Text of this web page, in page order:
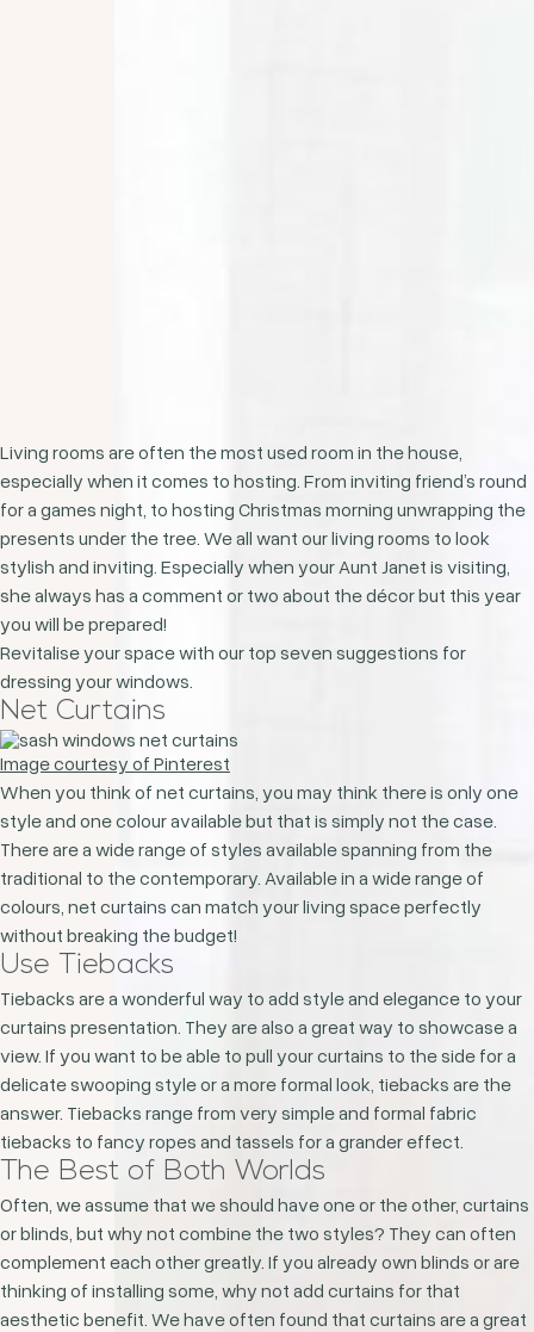
Living rooms are often the most used room in the house,
especially when it comes to hosting. From inviting friend’s round
for a games night, to hosting Christmas morning unwrapping the
presents under the tree. We all want our living rooms to look
stylish and inviting. Especially when your Aunt Janet is visiting,
she always has a comment or two about the décor but this year
you will be prepared!
Revitalise your space with our top seven suggestions for
dressing your windows.
Net Curtains
Image courtesy of Pinterest
When you think of net curtains, you may think there is only one
style and one colour available but that is simply not the case.
There are a wide range of styles available spanning from the
traditional to the contemporary. Available in a wide range of
colours, net curtains can match your living space perfectly
without breaking the budget!
Use Tiebacks
Tiebacks are a wonderful way to add style and elegance to your
curtains presentation. They are also a great way to showcase a
view. If you want to be able to pull your curtains to the side for a
delicate swooping style or a more formal look, tiebacks are the
answer. Tiebacks range from very simple and formal fabric
tiebacks to fancy ropes and tassels for a grander effect.
The Best of Both Worlds
Often, we assume that we should have one or the other, curtains
or blinds, but why not combine the two styles? They can often
complement each other greatly. If you already own blinds or are
thinking of installing some, why not add curtains for that
aesthetic benefit. We have often found that curtains are a great